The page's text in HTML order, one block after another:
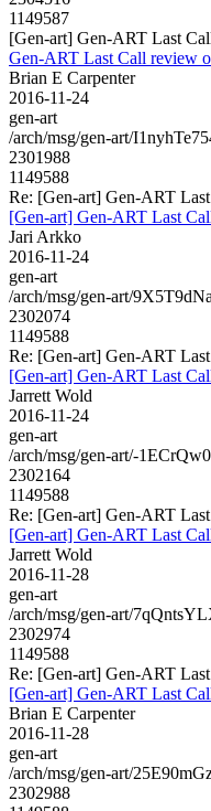
1149587
[Gen-art] Gen-ART Last
Gen-ART Last Call review
Brian E Carpenter
2016-11-24
gen-art
/arch/msg/gen-art/
2301988
1149588
Re: [Gen-art] Gen-ART
[Gen-art] Gen-ART Last
Jari Arkko
2016-11-24
gen-art
/arch/msg/gen-art/
2302074
1149588
Re: [Gen-art] Gen-ART
[Gen-art] Gen-ART Last
Jarrett Wold
2016-11-24
gen-art
/arch/msg/gen-art/-
2302164
1149588
Re: [Gen-art] Gen-ART
[Gen-art] Gen-ART Last
Jarrett Wold
2016-11-28
gen-art
/arch/msg/gen-art/
2302974
1149588
Re: [Gen-art] Gen-ART
[Gen-art] Gen-ART Last
Brian E Carpenter
2016-11-28
gen-art
/arch/msg/gen-art/
2302988